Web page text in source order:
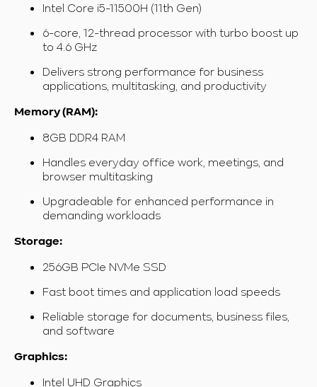
Intel Core i5-11500H (11th Gen)
6-core, 12-thread processor with turbo boost up
to 4.6 GHz
Delivers strong performance for business
applications, multitasking, and productivity
Memory (RAM):
8GB DDR4 RAM
Handles everyday office work, meetings, and
browser multitasking
Upgradeable for enhanced performance in
demanding workloads
Storage:
256GB PCIe NVMe SSD
Fast boot times and application load speeds
Reliable storage for documents, business files,
and software
Graphics:
Intel UHD Graphics